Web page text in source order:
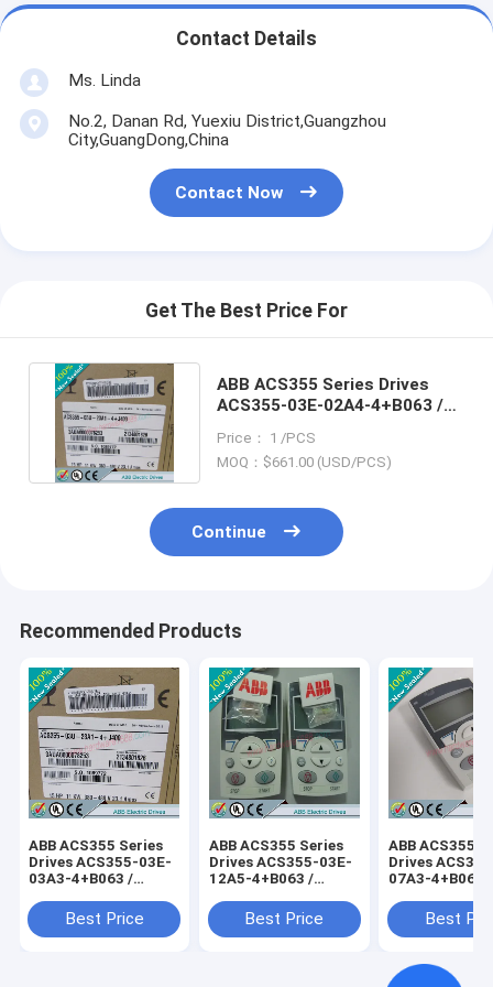
Contact Details
Ms. Linda
No.2, Danan Rd, Yuexiu District,Guangzhou
City,GuangDong,China
Contact Now
Get The Best Price For
ABB ACS355 Series Drives
ACS355-03E-02A4-4+B063 /
Price： 1 /PCS
MOQ：$661.00 (USD/PCS)
Continue
Recommended Products
ABB ACS355 Series
Drives ACS355-03E-
03A3-4+B063 /
Best Price
ABB ACS355 Series
Drives ACS355-03E-
12A5-4+B063 /
Best Price
ABB ACS355
Drives
07A3-4+B063 /
Best